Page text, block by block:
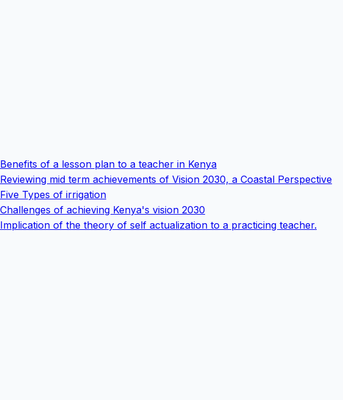
Benefits of a lesson plan to a teacher in Kenya
Reviewing mid term achievements of Vision 2030, a Coastal Perspective
Five Types of irrigation
Challenges of achieving Kenya's vision 2030
Implication of the theory of self actualization to a practicing teacher.